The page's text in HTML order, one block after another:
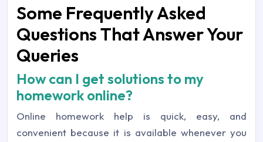
Some Frequently Asked
Questions That Answer Your
Queries
How can I get solutions to my
homework online?
Online homework help is quick, easy, and
convenient because it is available whenever you